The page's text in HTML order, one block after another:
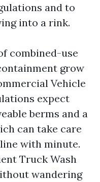
and to
into a rink.
combined-use
grow
Vehicle
expect
berms and a
can take care
with minute.
Truck Wash
wandering